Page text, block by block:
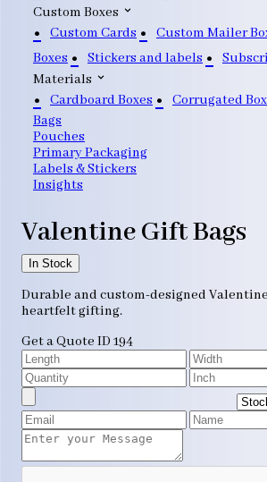
Custom Boxes
Custom Cards
Custom Mailer
Boxes
Stickers and labels
Materials
Cardboard Boxes
Corrugated
Bags
Pouches
Primary Packaging
Labels & Stickers
Insights
Valentine Gift Bags
In Stock
Durable and custom-designed
heartfelt gifting.
Get a Quote ID 194